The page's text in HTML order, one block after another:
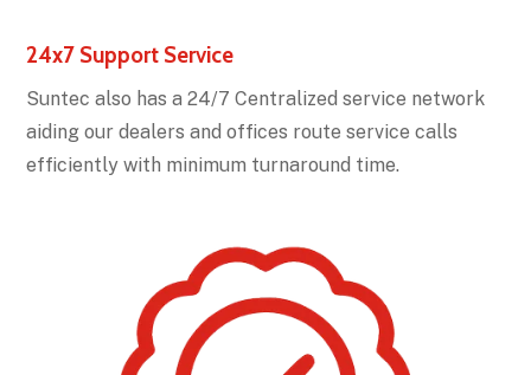
24x7 Support Service
Suntec also has a 24/7 Centralized service network
aiding our dealers and offices route service calls
efficiently with minimum turnaround time.